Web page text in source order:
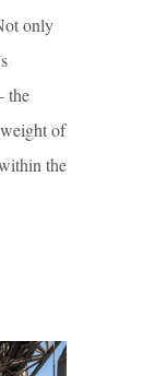
only
the
of
the